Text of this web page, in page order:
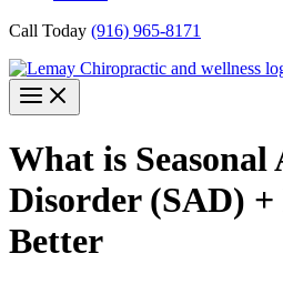
Call Today (916) 965-8171
What is Seasonal
Disorder (SAD)
Better